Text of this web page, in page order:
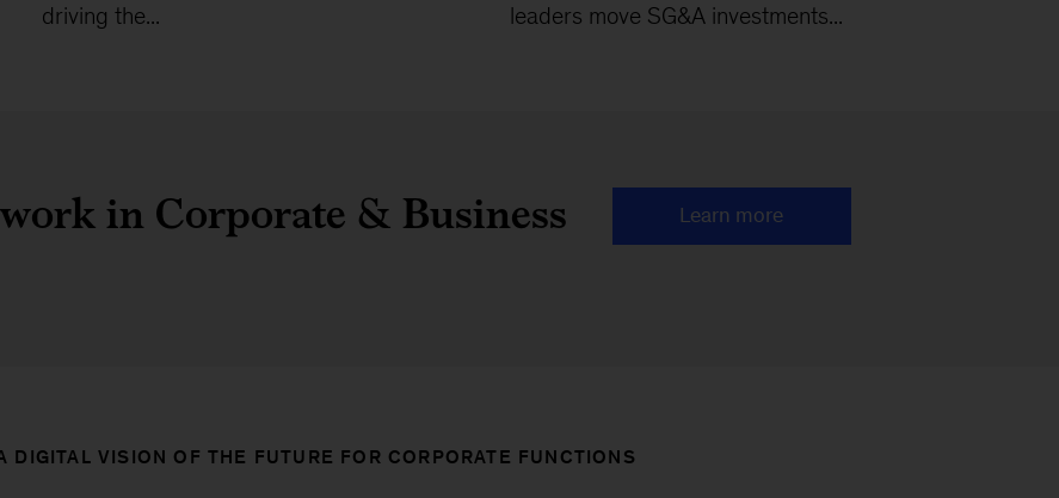
driving the...
leaders move SG&A investments...
in Corporate & Business
Learn more
DIGITAL VISION OF THE FUTURE FOR CORPORATE FUNCTIONS